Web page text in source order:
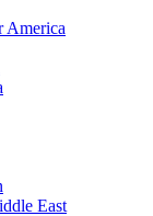
America
East